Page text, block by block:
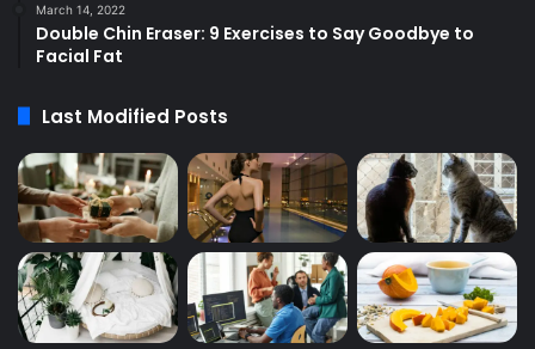
March 14, 2022
Double Chin Eraser: 9 Exercises to Say Goodbye to
Facial Fat
Last Modified Posts